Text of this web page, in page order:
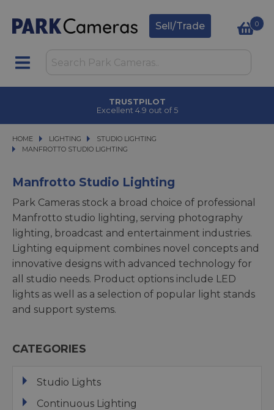
Sell/Trade 0
TRUSTPILOT
Excellent 4.9 out of 5
HOME LIGHTING
LIGHTING STUDIO LIGHTING
STUDIO LIGHTING
MANFROTTO STUDIO LIGHTING
MANFROTTO STUDIO LIGHTING
Manfrotto Studio Lighting
Park Cameras stock a broad choice of professional
Manfrotto studio lighting, serving photography
lighting, broadcast and entertainment industries.
Lighting equipment combines novel concepts and
innovative designs with advanced technology for
all studio needs. Product options include LED
lights as well as a selection of popular light stands
and support systems.
CATEGORIES
Studio Lights
Continuous Lighting